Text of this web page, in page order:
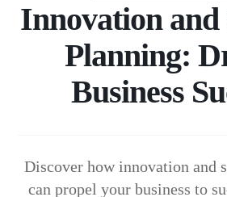
Innovation and
Planning:
Business
Discover how innovation and
can propel your business to